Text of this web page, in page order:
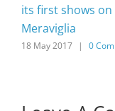
its first shows on
Meraviglia
18 May 2017 | 0